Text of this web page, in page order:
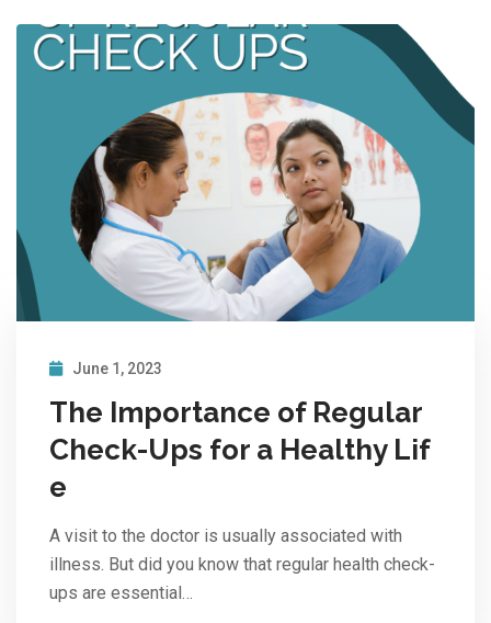
June 1, 2023
The Importance of Regular
Check-Ups for a Healthy Lif
e
A visit to the doctor is usually associated with
illness. But did you know that regular health check-
ups are essential…